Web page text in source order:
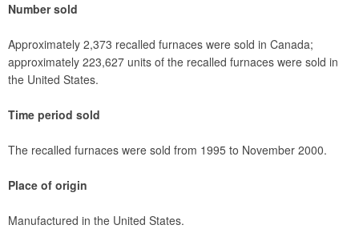
Number sold
Approximately 2,373 recalled furnaces were sold in Canada;
approximately 223,627 units of the recalled furnaces were sold in
the United States.
Time period sold
The recalled furnaces were sold from 1995 to November 2000.
Place of origin
Manufactured in the United States.